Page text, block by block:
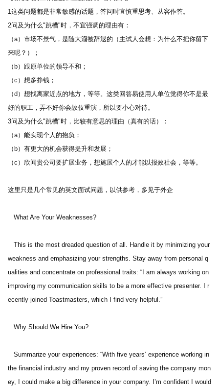
1这类问题都是非常敏感的话题，答问时宜慎重思考、从容作答。
2问及为什么"跳槽"时，不宜强调的理由有：
（a）市场不景气，是随大溜被辞退的（主试人会想：为什么不把你留下
来呢？）；
（b）跟原单位的领导不和；
（c）想多挣钱；
（d）想找离家近点的地方，等等。这类回答易使用人单位觉得你不是最
好的职工，弄不好你会故伎重演，所以要小心对待。
3问及为什么"跳槽"时，比较有意思的理由（真有的话）：
（a）能实现个人的抱负；
（b）有更大的机会获得提升和发展；
（c）欣闻贵公司要扩展业务，想施展个人的才能以报效社会，等等。
这里只是几个常见的英文面试问题，以供参考，多见于外企
What Are Your Weaknesses?
This is the most dreaded question of all. Handle it by minimizing your
weakness and emphasizing your strengths. Stay away from personal q
ualities and concentrate on professional traits: “I am always working on
improving my communication skills to be a more effective presenter. I r
ecently joined Toastmasters, which I find very helpful.”
Why Should We Hire You?
Summarize your experiences: “With five years’ experience working in
the financial industry and my proven record of saving the company mon
ey, I could make a big difference in your company. I’m confident I would